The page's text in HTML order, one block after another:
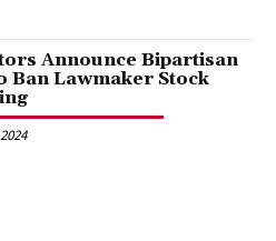
Announce Bipartisan
Ban Lawmaker Stock